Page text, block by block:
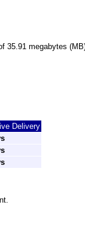
35.91 megabytes
Delivery